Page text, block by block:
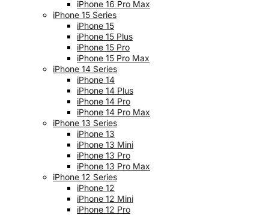
iPhone 16 Pro Max
iPhone 15 Series
iPhone 15
iPhone 15 Plus
iPhone 15 Pro
iPhone 15 Pro Max
iPhone 14 Series
iPhone 14
iPhone 14 Plus
iPhone 14 Pro
iPhone 14 Pro Max
iPhone 13 Series
iPhone 13
iPhone 13 Mini
iPhone 13 Pro
iPhone 13 Pro Max
iPhone 12 Series
iPhone 12
iPhone 12 Mini
iPhone 12 Pro